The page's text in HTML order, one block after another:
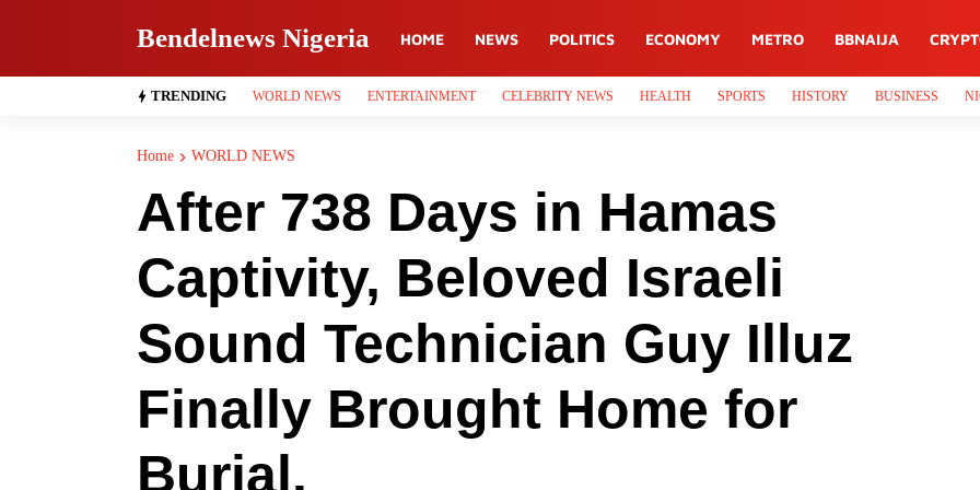
Bendelnews Nigeria HOME NEWS POLITICS ECONOMY METRO BBNAIJA
TRENDING WORLD NEWS ENTERTAINMENT CELEBRITY NEWS HEALTH SPORTS HISTORY BUSINESS
Home WORLD NEWS
After 738 Days in Hamas
Captivity, Beloved Israeli
Sound Technician Guy Illuz
Finally Brought Home for
Burial.